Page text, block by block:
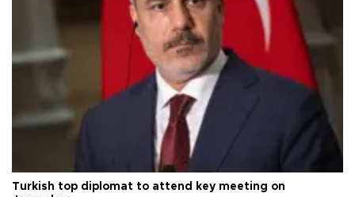
Turkish top diplomat to attend key meeting on